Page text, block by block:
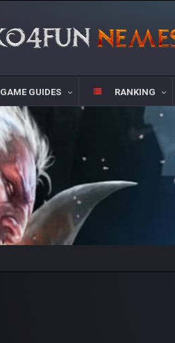
GAME GUIDES RANKING